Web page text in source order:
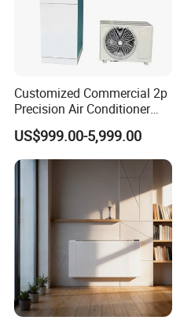
Customized Commercial 2p
Precision Air Conditioner
with Ec Fan
US$999.00-5,999.00